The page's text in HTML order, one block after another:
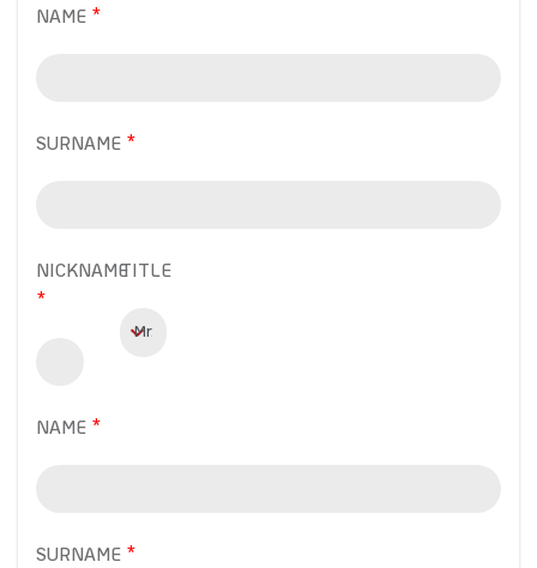
NAME
SURNAME
NICKNAMETITLE
NAME
SURNAME